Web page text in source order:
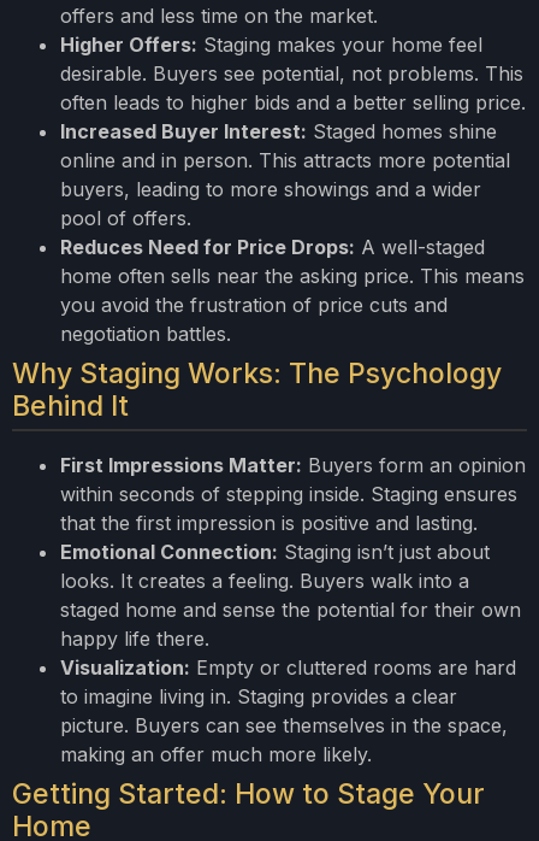
offers and less time on the market.
Higher Offers: Staging makes your home feel
desirable. Buyers see potential, not problems. This
often leads to higher bids and a better selling price.
Increased Buyer Interest: Staged homes shine
online and in person. This attracts more potential
buyers, leading to more showings and a wider
pool of offers.
Reduces Need for Price Drops: A well-staged
home often sells near the asking price. This means
you avoid the frustration of price cuts and
negotiation battles.
Why Staging Works: The Psychology
Behind It
First Impressions Matter: Buyers form an opinion
within seconds of stepping inside. Staging ensures
that the first impression is positive and lasting.
Emotional Connection: Staging isn’t just about
looks. It creates a feeling. Buyers walk into a
staged home and sense the potential for their own
happy life there.
Visualization: Empty or cluttered rooms are hard
to imagine living in. Staging provides a clear
picture. Buyers can see themselves in the space,
making an offer much more likely.
Getting Started: How to Stage Your
Home